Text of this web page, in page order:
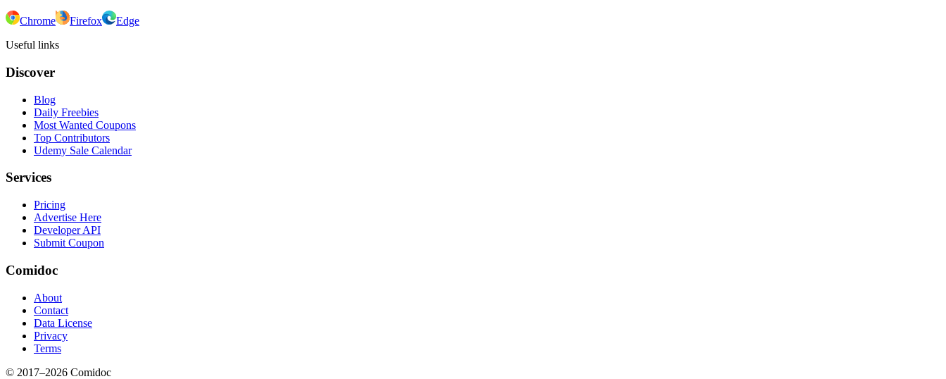
Chrome Firefox
Edge
Useful links
Discover
Blog
Daily Freebies
Most Wanted Coupons
Top Contributors
Udemy Sale Calendar
Services
Pricing
Advertise Here
Developer API
Submit Coupon
Comidoc
About
Contact
Data License
Privacy
Terms
© 2017–2026 Comidoc